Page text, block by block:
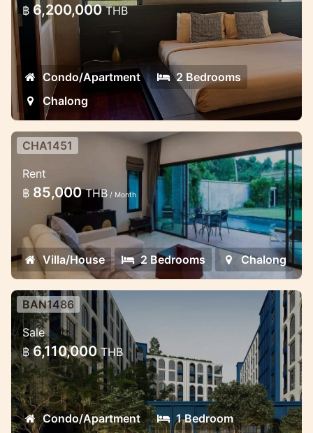
Chalong with a lot of facilities.
฿ 6,200,000THB
Condo/Apartment
2 Bedrooms
Chalong
2 bedroom lovely pool villa in the
gates estate
Minimalistic style 2 bedroom villa in
Chalong
CHA1451
Rent
฿ 85,000THB / Month
Villa/House 2 Bedrooms Chalong
New condo in Bang Tao near
Laguna
Beautiful new project in the prime location
BAN1486
Sale
฿ 6,110,000THB
Condo/Apartment
1 Bedroom